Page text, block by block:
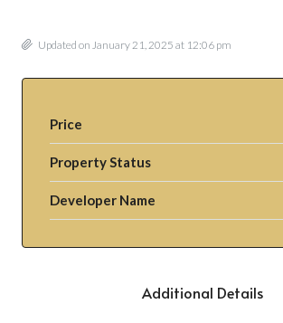
Updated on January 21, 2025 at 12:06 pm
Price
Property Status
Developer Name
Additional Details